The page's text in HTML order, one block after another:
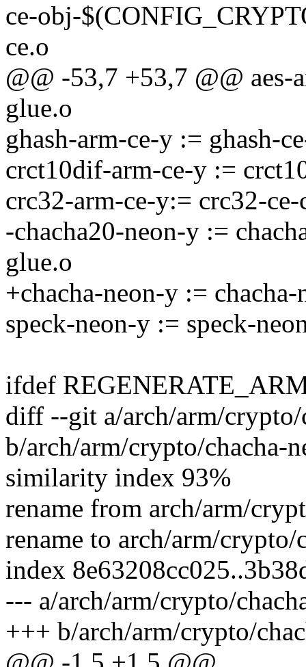
ce-obj-
ce.o
@@ -53,7 +53,7 @@ aes-
glue.o
ghash-arm-ce-y := ghash-
crct10dif-arm-ce-y :=
crc32-arm-ce-y:= crc32-
-chacha20-neon-y :=
glue.o
+chacha-neon-y :=
speck-neon-y := speck-
ifdef
diff --git a/arch/arm/crypto/
b/arch/arm/crypto/chacha-
similarity index 93%
rename from arch/arm/
rename to arch/arm/crypto/
index
--- a/arch/arm/crypto/
+++ b/arch/arm/crypto/